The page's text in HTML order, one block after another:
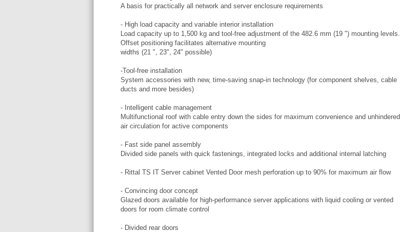
A basis for practically all network and server enclosure requirements
- High load capacity and variable interior installation
Load capacity up to 1,500 kg and tool-free adjustment of the 482.6 mm (19 ") mounting levels.
Offset positioning facilitates alternative mounting
widths (21 ", 23", 24" possible)
-Tool-free installation
System accessories with new, time-saving snap-in technology (for component shelves, cable
ducts and more besides)
- Intelligent cable management
Multifunctional roof with cable entry down the sides for maximum convenience and unhindered
air circulation for active components
- Fast side panel assembly
Divided side panels with quick fastenings, integrated locks and additional internal latching
- Rittal TS IT Server cabinet Vented Door mesh perforation up to 90% for maximum air flow
- Convincing door concept
Glazed doors available for high-performance server applications with liquid cooling or vented
doors for room climate control
- Divided rear doors